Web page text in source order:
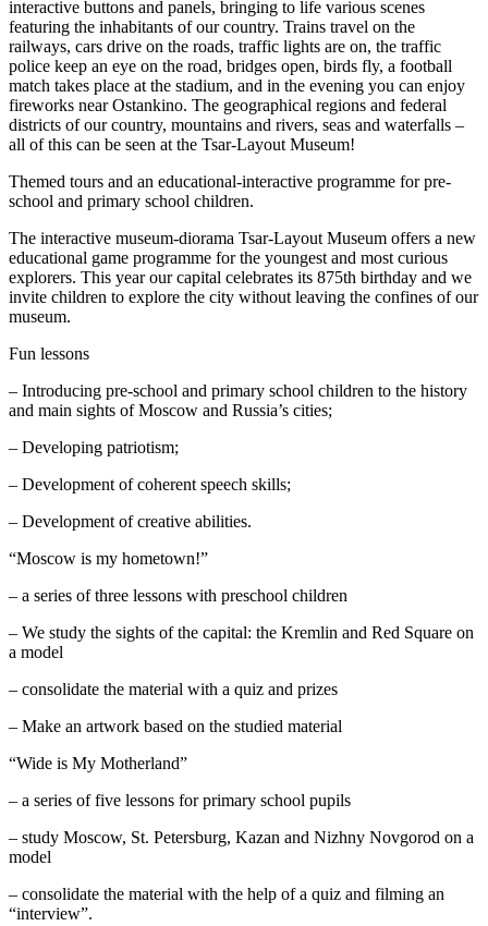
interactive buttons and panels, bringing to life various scenes
featuring the inhabitants of our country. Trains travel on the
railways, cars drive on the roads, traffic lights are on, the traffic
police keep an eye on the road, bridges open, birds fly, a football
match takes place at the stadium, and in the evening you can enjoy
fireworks near Ostankino. The geographical regions and federal
districts of our country, mountains and rivers, seas and waterfalls –
all of this can be seen at the Tsar-Layout Museum!
Themed tours and an educational-interactive programme for pre-
school and primary school children.
The interactive museum-diorama Tsar-Layout Museum offers a new
educational game programme for the youngest and most curious
explorers. This year our capital celebrates its 875th birthday and we
invite children to explore the city without leaving the confines of our
museum.
Fun lessons
– Introducing pre-school and primary school children to the history
and main sights of Moscow and Russia’s cities;
– Developing patriotism;
– Development of coherent speech skills;
– Development of creative abilities.
“Moscow is my hometown!”
– a series of three lessons with preschool children
– We study the sights of the capital: the Kremlin and Red Square on
a model
– consolidate the material with a quiz and prizes
– Make an artwork based on the studied material
“Wide is My Motherland”
– a series of five lessons for primary school pupils
– study Moscow, St. Petersburg, Kazan and Nizhny Novgorod on a
model
– consolidate the material with the help of a quiz and filming an
“interview”.